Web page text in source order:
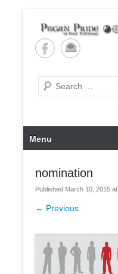
content
Search
Primary
Menu
Menu
nomination
Published March 10, 2015 at
← Previous